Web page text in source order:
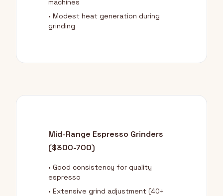
machines
• Modest heat generation during
grinding
Mid-Range Espresso Grinders
($300-700)
• Good consistency for quality
espresso
• Extensive grind adjustment (40+